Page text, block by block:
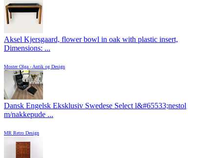
Aksel Kjersgaard, flower bowl in oak with plastic insert,
Dimensions: ...
Moster Olga - Antik og Design
Dansk Engelsk Eksklusiv Swedese Select l&#65533;nestol
m/nakkepude ...
MR Retro Design